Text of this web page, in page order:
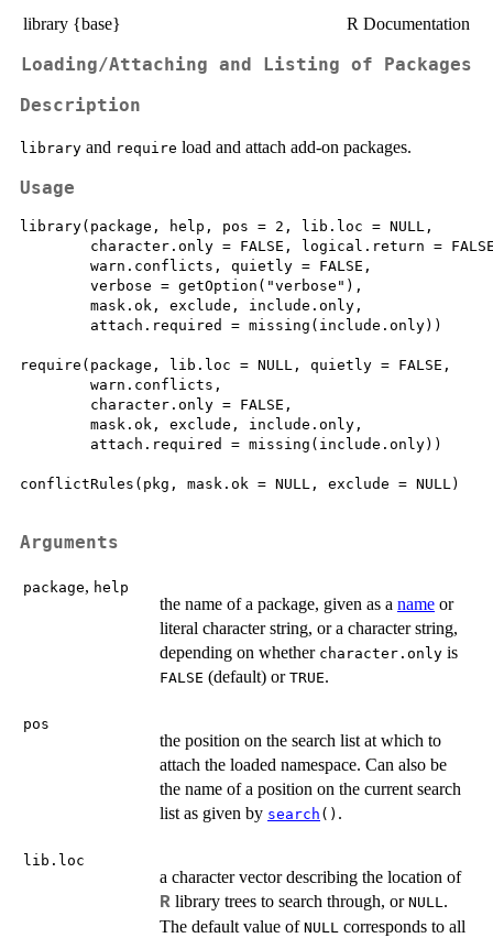
library {base} R Documentation
Loading/Attaching and Listing of Packages
Description
library and require load and attach add-on packages.
Usage
library(package, help, pos = 2, lib.loc = NULL,
character.only = FALSE, logical.return =
        warn.conflicts, quietly = FALSE,
        verbose = getOption("verbose"),
        mask.ok, exclude, include.only,
        attach.required = missing(include.only))
require(package, lib.loc = NULL, quietly = FALSE,
        warn.conflicts,
        character.only = FALSE,
        mask.ok, exclude, include.only,
        attach.required = missing(include.only))
conflictRules(pkg, mask.ok = NULL, exclude = NULL)
Arguments
package, help
the name of a package, given as a name or
literal character string, or a character string,
depending on whether character.only is
FALSE (default) or TRUE.
pos
the position on the search list at which to
attach the loaded namespace. Can also be
the name of a position on the current search
list as given by search () .
lib.loc
a character vector describing the location of
R library trees to search through, or NULL.
The default value of NULL corresponds to all